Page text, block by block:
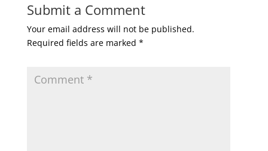
Submit a Comment
Your email address will not be published.
Required fields are marked *